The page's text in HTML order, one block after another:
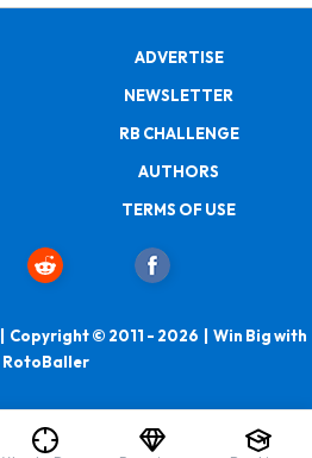
ADVERTISE
NEWSLETTER
RB CHALLENGE
AUTHORS
TERMS OF USE
Copyright © 2011 - 2026 | Win Big with
RotoBaller